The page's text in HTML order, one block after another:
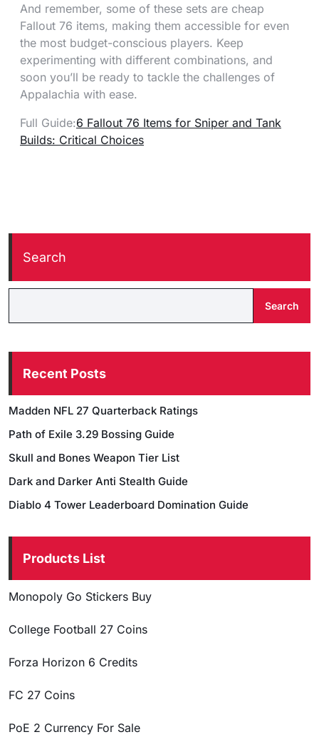
And remember, some of these sets are cheap
Fallout 76 items, making them accessible for even
the most budget-conscious players. Keep
experimenting with different combinations, and
soon you’ll be ready to tackle the challenges of
Appalachia with ease.
Full Guide:6 Fallout 76 Items for Sniper and Tank
Builds: Critical Choices
Search
Search
Recent Posts
Madden NFL 27 Quarterback Ratings
Path of Exile 3.29 Bossing Guide
Skull and Bones Weapon Tier List
Dark and Darker Anti Stealth Guide
Diablo 4 Tower Leaderboard Domination Guide
Products List
Monopoly Go Stickers Buy
College Football 27 Coins
Forza Horizon 6 Credits
FC 27 Coins
PoE 2 Currency For Sale